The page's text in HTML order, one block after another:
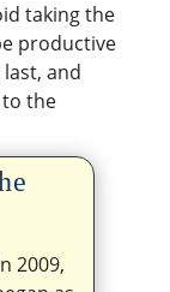
taking the
productive
and
the
2009,